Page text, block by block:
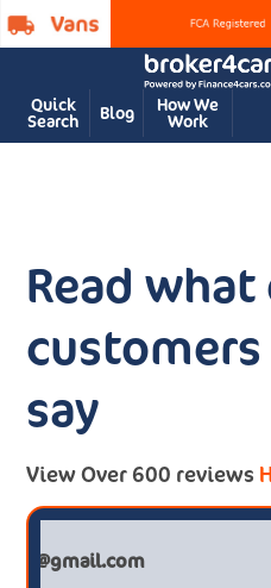
Quick
Search Blog How We
Work
Read
say
View Over 600 reviews
Paul******tt@gmail.com